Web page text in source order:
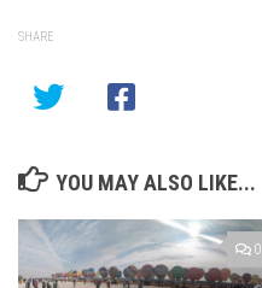
SHARE
YOU MAY ALSO LIKE...
0